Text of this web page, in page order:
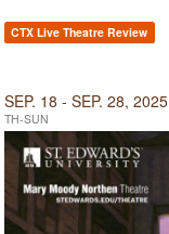
CTX Live Theatre Review
SEP. 18 - SEP. 28, 2025
TH-SUN